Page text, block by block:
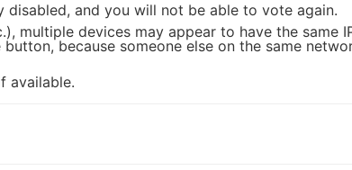
and you will not be able to vote again.
multiple devices may appear to have the same
because someone else on the same
available.